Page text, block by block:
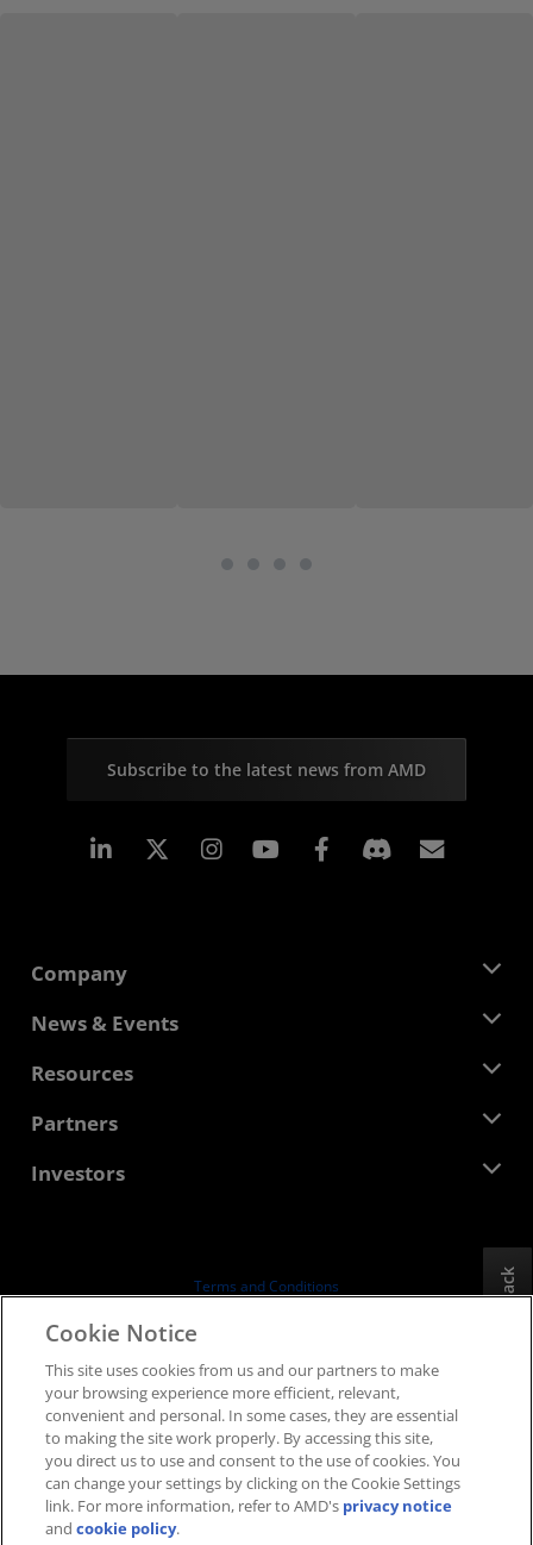
Feedback
Subscribe to the latest news from AMD
Linkedin Instagram Facebook
Company
About AMD
Corporate Responsibility
Contact Us
News & Events
Newsroom
Media Library
Resources
Developer Central
Case Studies
Partners
AMD Partner Hub
Investors
Board of Directors
SEC Filings
Terms and Conditions
Supply Chain Transparency
Fair & Open Competition
UK Tax Strategy
Cookies Policy
Cookie Settings
Cookie Notice
This site uses cookies from us and our partners to make
your browsing experience more efficient, relevant,
convenient and personal. In some cases, they are essential
to making the site work properly. By accessing this site,
you direct us to use and consent to the use of cookies. You
can change your settings by clicking on the Cookie Settings
link. For more information, refer to AMD's privacy notice
andcookie policy.